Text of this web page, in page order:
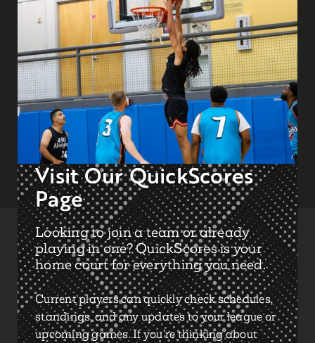
Visit Our QuickScores
Page
Looking to join a team or already
playing in one? QuickScores is your
home court for everything you need.
Current players can quickly checkschedules,
standings, and anyupdatesto your league or
upcoming games. If you’re thinking about